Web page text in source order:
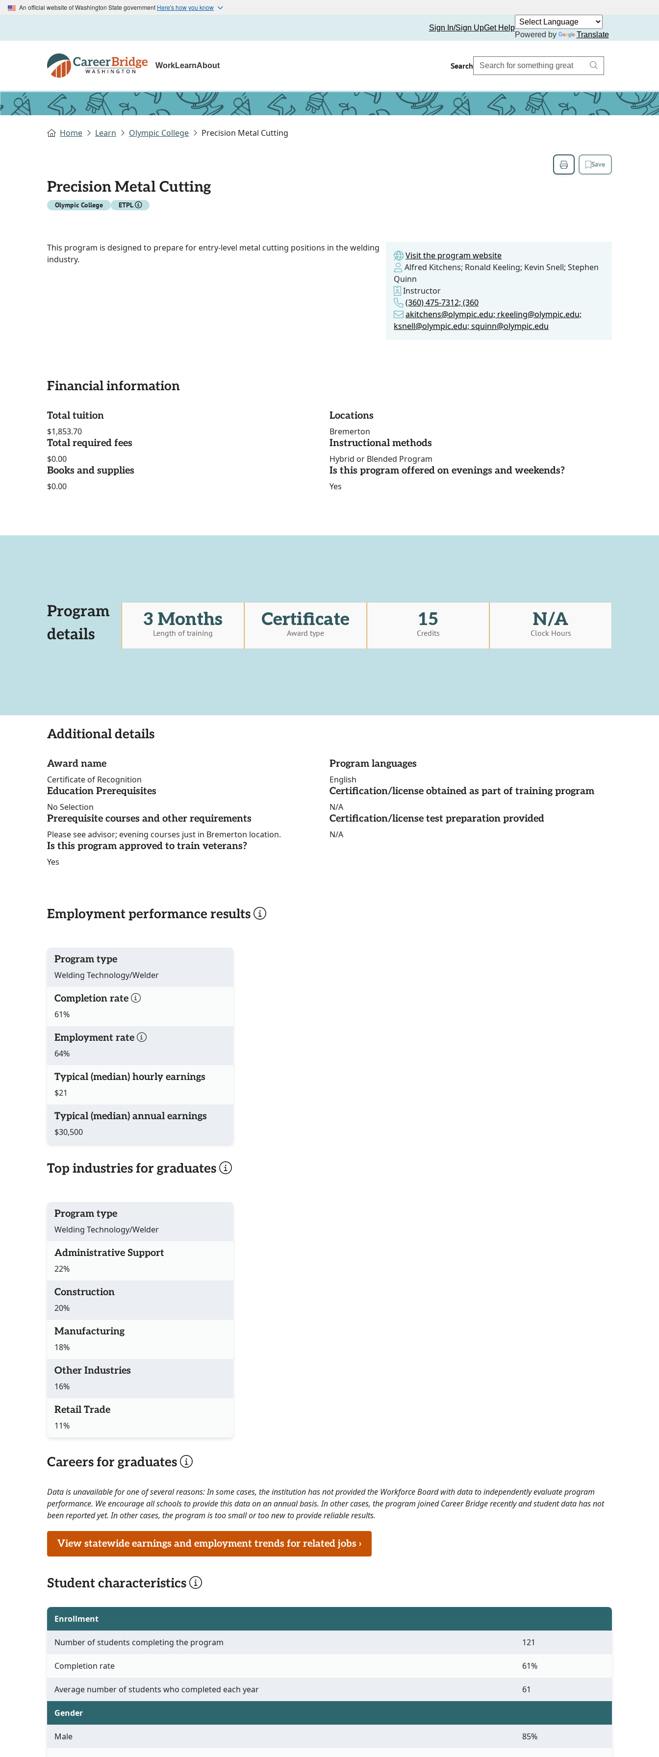
An official website of Washington State government Here's how you know
Sign In/Sign UpGet Help
Powered by
Translate
WorkLearnAbout Search
Home Learn Olympic College Precision Metal Cutting
Save
Precision Metal Cutting
Olympic College ETPL
This program is designed to prepare for entry-level metal cutting positions in the welding
industry.
Visit the program website
Alfred Kitchens; Ronald Keeling; Kevin Snell; Stephen
Quinn
Instructor
(360) 475-7312; (360
akitchens@olympic.edu; rkeeling@olympic.edu;
ksnell@olympic.edu; squinn@olympic.edu
Financial information
Total tuition
$1,853.70
Total required fees
$0.00
Books and supplies
$0.00
Locations
Bremerton
Instructional methods
Hybrid or Blended Program
Is this program offered on evenings and weekends?
Yes
Program
details
3 Months
Length of training
Certificate
Award type
15
Credits
N/A
Clock Hours
Additional details
Award name
Certificate of Recognition
Education Prerequisites
No Selection
Prerequisite courses and other requirements
Please see advisor; evening courses just in Bremerton location.
Is this program approved to train veterans?
Yes
Program languages
English
Certification/license obtained as part of training program
N/A
Certification/license test preparation provided
N/A
Employment performance results
Program type
Welding Technology/Welder
Completion rate
61%
Employment rate
64%
Typical (median) hourly earnings
$21
Typical (median) annual earnings
$30,500
Top industries for graduates
Program type
Welding Technology/Welder
Administrative Support
22%
Construction
20%
Manufacturing
18%
Other Industries
16%
Retail Trade
11%
Careers for graduates
Data is unavailable for one of several reasons: In some cases, the institution has not provided the Workforce Board with data to independently evaluate program
performance. We encourage all schools to provide this data on an annual basis. In other cases, the program joined Career Bridge recently and student data has not
been reported yet. In other cases, the program is too small or too new to provide reliable results.
View statewide earnings and employment trends for related jobs ›
Student characteristics
Enrollment
Number of students completing the program 121
Completion rate 61%
Average number of students who completed each year 61
Gender
Male 85%